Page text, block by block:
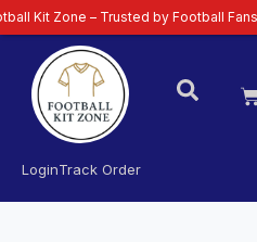
LoginTrack Order
– Trusted by Football Fans Worldwide